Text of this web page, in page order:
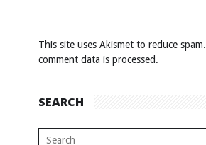
This site uses Akismet to reduce spam.
comment data is processed.
SEARCH